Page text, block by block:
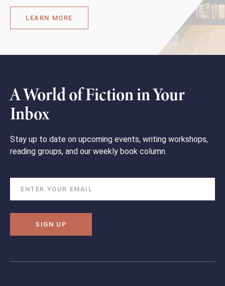
LEARN MORE
A World of Fiction in Your
Inbox
Stay up to date on upcoming events, writing workshops,
reading groups, and our weekly book column.
SIGN UP